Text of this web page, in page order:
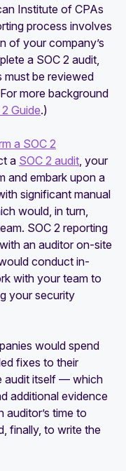
Institute of CPAs
process involves
of your company’s
a SOC 2 audit,
must be reviewed
more background
Guide.)
a SOC 2
a SOC 2 audit, your
and embark upon a
significant manual
would, in turn,
SOC 2 reporting
an auditor on-site
conduct in-
with your team to
your security
would spend
fixes to their
audit itself — which
additional evidence
time to
finally, to write the